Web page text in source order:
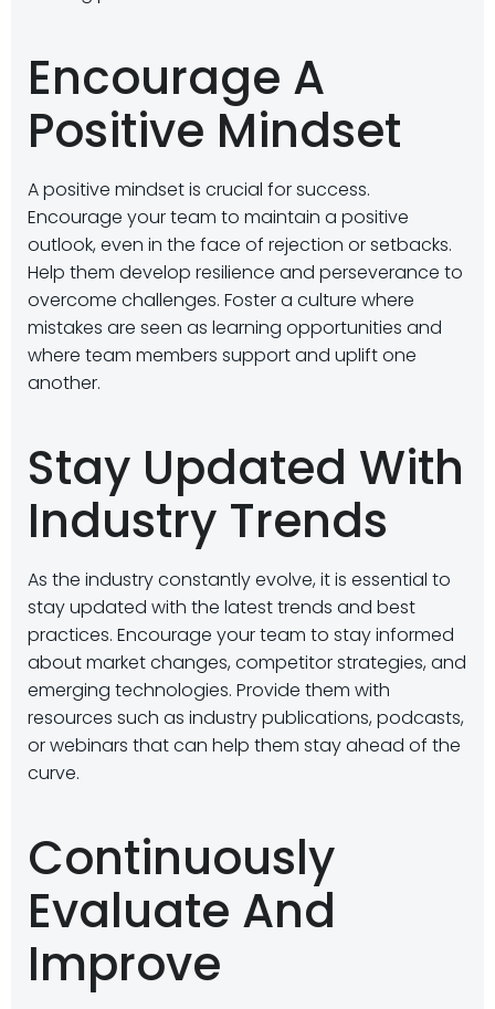
Encourage A
Positive Mindset
A positive mindset is crucial for success.
Encourage your team to maintain a positive
outlook, even in the face of rejection or setbacks.
Help them develop resilience and perseverance to
overcome challenges. Foster a culture where
mistakes are seen as learning opportunities and
where team members support and uplift one
another.
Stay Updated With
Industry Trends
As the industry constantly evolve, it is essential to
stay updated with the latest trends and best
practices. Encourage your team to stay informed
about market changes, competitor strategies, and
emerging technologies. Provide them with
resources such as industry publications, podcasts,
or webinars that can help them stay ahead of the
curve.
Continuously
Evaluate And
Improve